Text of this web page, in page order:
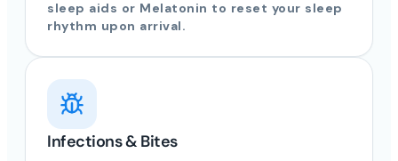
sleep aids or Melatonin to reset your sleep
rhythm upon arrival.
Infections & Bites